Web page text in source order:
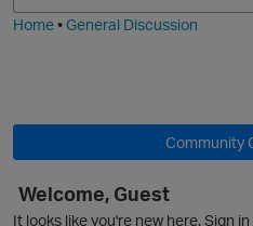
Home•General Discussion
Community
Welcome, Guest
It looks like you're new here. Sign